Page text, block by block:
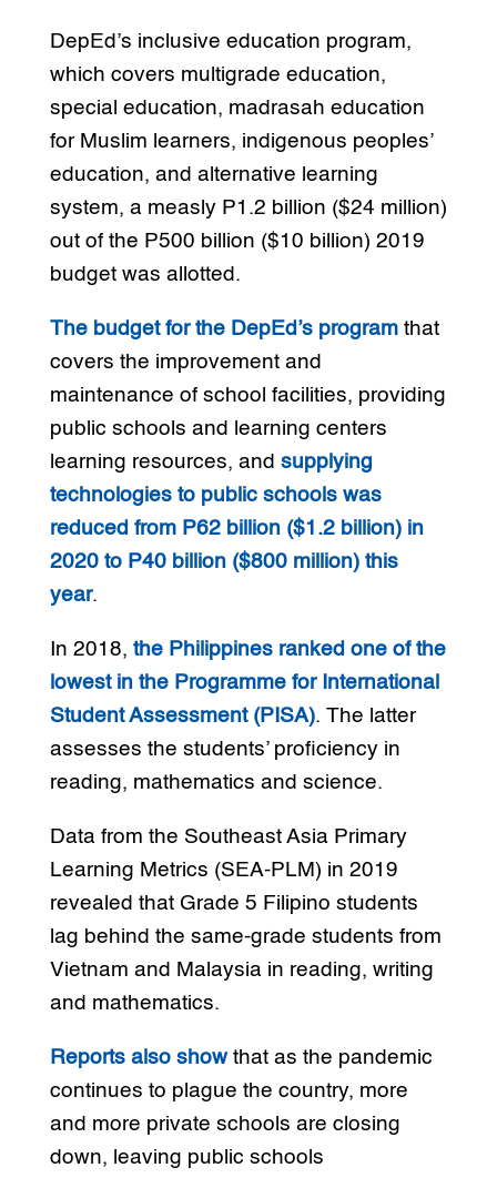
DepEd’s inclusive education program,
which covers multigrade education,
special education, madrasah education
for Muslim learners, indigenous peoples’
education, and alternative learning
system, a measly P1.2 billion ($24 million)
out of the P500 billion ($10 billion) 2019
budget was allotted.
The budget for the DepEd’s programthat
covers the improvement and
maintenance of school facilities, providing
public schools and learning centers
learning resources, and supplying
technologies to public schools was
reduced from P62 billion ($1.2 billion) in
2020 to P40 billion ($800 million) this
year.
In 2018, the Philippines ranked one of the
lowest in the Programme for International
Student Assessment (PISA). The latter
assesses the students’ proficiency in
reading, mathematics and science.
Data from the Southeast Asia Primary
Learning Metrics (SEA-PLM) in 2019
revealed that Grade 5 Filipino students
lag behind the same-grade students from
Vietnam and Malaysia in reading, writing
and mathematics.
Reports also showthat as the pandemic
continues to plague the country, more
and more private schools are closing
down, leaving public schools